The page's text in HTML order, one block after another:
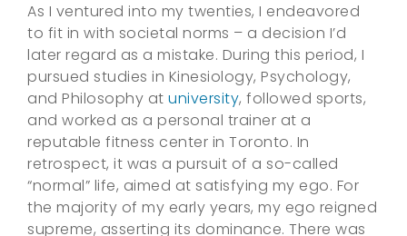
As I ventured into my twenties, I endeavored
to fit in with societal norms – a decision I’d
later regard as a mistake. During this period, I
pursued studies in Kinesiology, Psychology,
and Philosophy at university, followed sports,
and worked as a personal trainer at a
reputable fitness center in Toronto. In
retrospect, it was a pursuit of a so-called
“normal” life, aimed at satisfying my ego. For
the majority of my early years, my ego reigned
supreme, asserting its dominance. There was